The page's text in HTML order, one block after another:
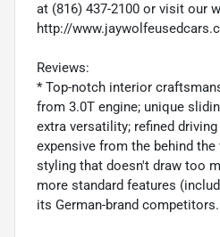
at (816) 437-2100 or visit our
http://
Reviews:
* Top-notch interior
from 3.0T engine; unique
extra versatility; refined
expensive from the behind the
styling that doesn't draw too
more standard features
its German-brand